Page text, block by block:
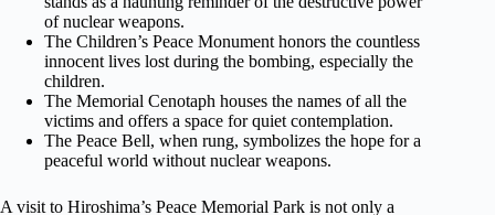
of nuclear weapons.
The Children’s Peace Monument honors the countless
innocent lives lost during the bombing, especially the
children.
The Memorial Cenotaph houses the names of all the
victims and offers a space for quiet contemplation.
The Peace Bell, when rung, symbolizes the hope for a
peaceful world without nuclear weapons.
A visit to Hiroshima’s Peace Memorial Park is not only a